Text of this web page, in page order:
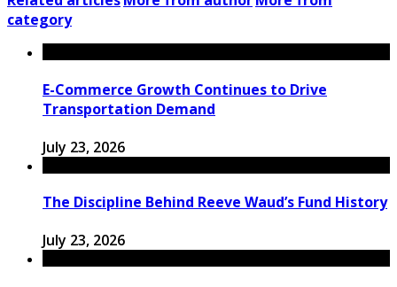
category
E-Commerce Growth Continues to Drive
Transportation Demand
July 23, 2026
The Discipline Behind Reeve Waud’s Fund History
July 23, 2026